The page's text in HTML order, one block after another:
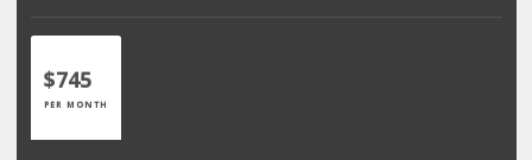
$745
PER MONTH